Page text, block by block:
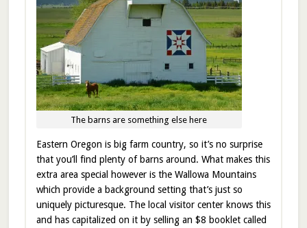
The barns are something else here
Eastern Oregon is big farm country, so it’s no surprise
that you’ll find plenty of barns around. What makes this
extra area special however is the Wallowa Mountains
which provide a background setting that’s just so
uniquely picturesque. The local visitor center knows this
and has capitalized on it by selling an $8 booklet called